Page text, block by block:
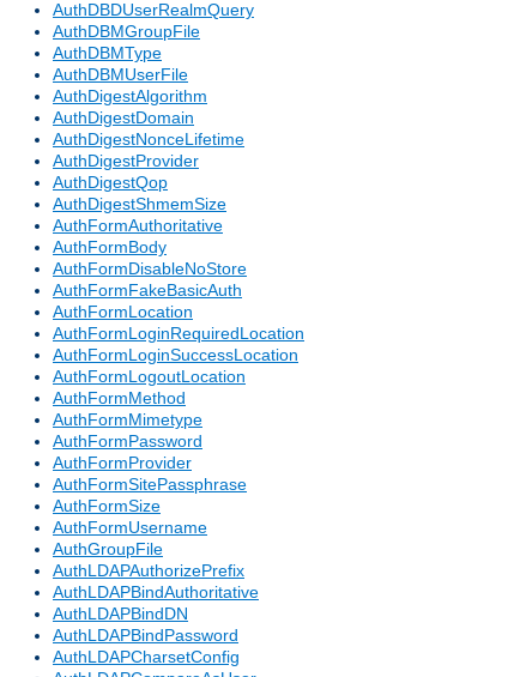
AuthDBDUserRealmQuery
AuthDBMGroupFile
AuthDBMType
AuthDBMUserFile
AuthDigestAlgorithm
AuthDigestDomain
AuthDigestNonceLifetime
AuthDigestProvider
AuthDigestQop
AuthDigestShmemSize
AuthFormAuthoritative
AuthFormBody
AuthFormDisableNoStore
AuthFormFakeBasicAuth
AuthFormLocation
AuthFormLoginRequiredLocation
AuthFormLoginSuccessLocation
AuthFormLogoutLocation
AuthFormMethod
AuthFormMimetype
AuthFormPassword
AuthFormProvider
AuthFormSitePassphrase
AuthFormSize
AuthFormUsername
AuthGroupFile
AuthLDAPAuthorizePrefix
AuthLDAPBindAuthoritative
AuthLDAPBindDN
AuthLDAPBindPassword
AuthLDAPCharsetConfig